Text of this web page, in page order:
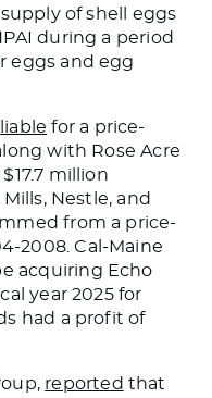
of shell eggs
during a period
eggs and egg
liable for a price-
with Rose Acre
million
Nestle, and
from a price-
2008. Cal-Maine
acquiring Echo
year 2025 for
had a profit of
reported that